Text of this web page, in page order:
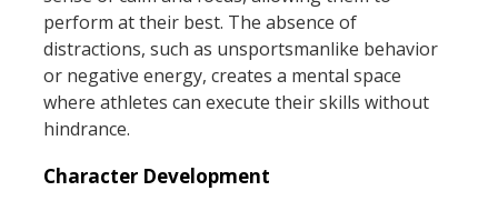
perform at their best. The absence of
distractions, such as unsportsmanlike behavior
or negative energy, creates a mental space
where athletes can execute their skills without
hindrance.
Character Development